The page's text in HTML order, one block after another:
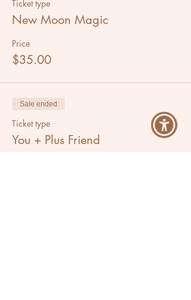
Ticket type
New Moon Magic
Price
$35.00
Sale ended
Ticket type
You + Plus Friend